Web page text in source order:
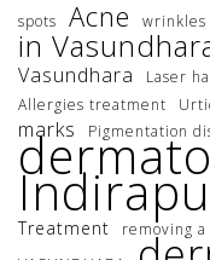
spots
Acne wrinkles
in
Vasundhara
Laser
Allergies treatment
marks
Pigmentation
Treatment
removing